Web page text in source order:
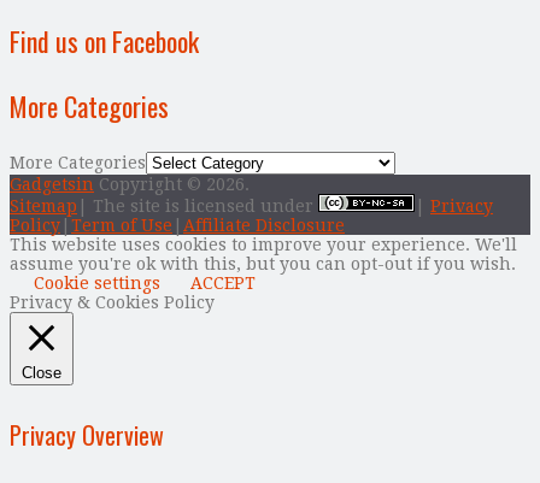
Find us on Facebook
More Categories
More Categories
Gadgetsin Copyright © 2026.
Sitemap | The site is licensed under
Privacy
Policy Term of Use
Affiliate Disclosure
This website uses cookies to improve your experience. We'll
assume you're ok with this, but you can opt-out if you wish.
Cookie settings
ACCEPT
Privacy & Cookies Policy
Close
Privacy Overview